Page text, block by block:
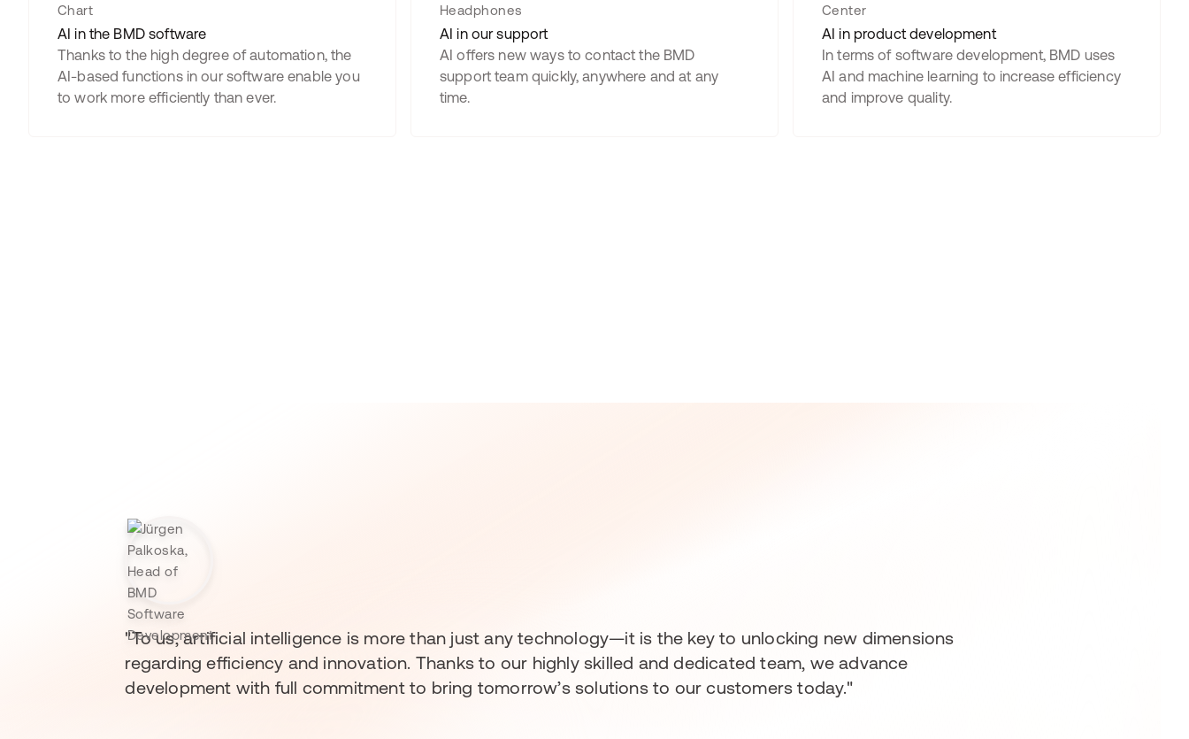
AI in the BMD software
Thanks to the high degree of automation, the
AI-based functions in our software enable you
to work more efficiently than ever.
AI in our support
AI offers new ways to contact the BMD
support team quickly, anywhere and at any
time.
AI in product development
In terms of software development, BMD uses
AI and machine learning to increase efficiency
and improve quality.
"To us, artificial intelligence is more than just any technology—it is the key to unlocking new dimensions
regarding efficiency and innovation. Thanks to our highly skilled and dedicated team, we advance
development with full commitment to bring tomorrow’s solutions to our customers today."